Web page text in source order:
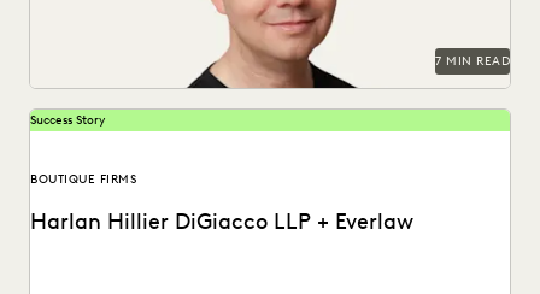
7 MIN READ
Success Story
BOUTIQUE FIRMS
Harlan Hillier DiGiacco LLP + Everlaw